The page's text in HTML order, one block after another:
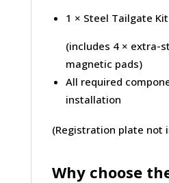
1 × Steel Tailgate Kit
(includes 4 × extra-
magnetic pads)
All required
installation
(Registration plate not
Why choose